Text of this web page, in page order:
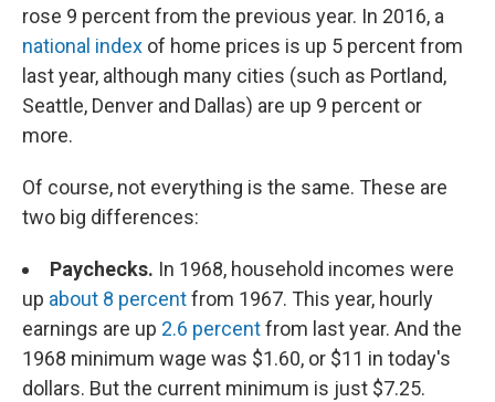
rose 9 percent from the previous year. In 2016, a
national index of home prices is up 5 percent from
last year, although many cities (such as Portland,
Seattle, Denver and Dallas) are up 9 percent or
more.
Of course, not everything is the same. These are
two big differences:
Paychecks. In 1968, household incomes were
up about 8 percentfrom 1967. This year, hourly
earnings are up 2.6 percentfrom last year. And the
1968 minimum wage was $1.60, or $11 in today's
dollars. But the current minimum is just $7.25.